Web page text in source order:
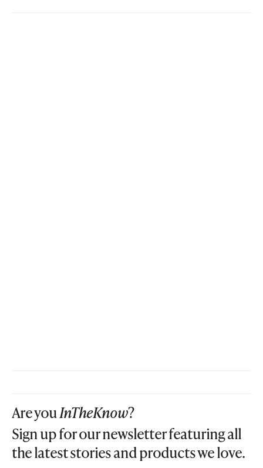
Are youInTheKnow?
Sign up for our newsletter featuring all
the latest stories and products we love.